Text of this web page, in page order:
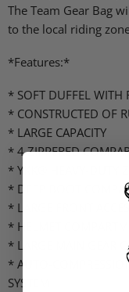
The Team Gear Bag
to the local riding
*Features:*
* SOFT DUFFEL WITH
* CONSTRUCTED OF
* LARGE CAPACITY
* 4 ZIPPERED
* YKK® HEAVY-DUTY
* DEEP BOOT
* LARGE FRONT
* HELMET
* LARGE MAIN GEAR
* AUTO-
SYSTEM